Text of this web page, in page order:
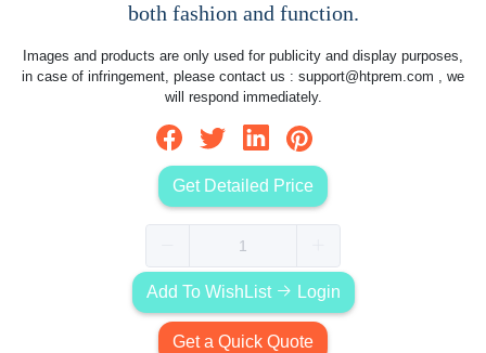
both fashion and function.
Images and products are only used for publicity and display purposes,
in case of infringement, please contact us : support@htprem.com , we
will respond immediately.
Get Detailed Price
Add To WishList Login
Get a Quick Quote